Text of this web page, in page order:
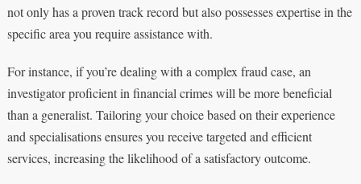
not only has a proven track record but also possesses expertise in the
specific area you require assistance with.
For instance, if you’re dealing with a complex fraud case, an
investigator proficient in financial crimes will be more beneficial
than a generalist. Tailoring your choice based on their experience
and specialisations ensures you receive targeted and efficient
services, increasing the likelihood of a satisfactory outcome.